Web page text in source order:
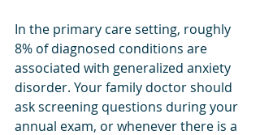
In the primary care setting, roughly
8% of diagnosed conditions are
associated with generalized anxiety
disorder. Your family doctor should
ask screening questions during your
annual exam, or whenever there is a